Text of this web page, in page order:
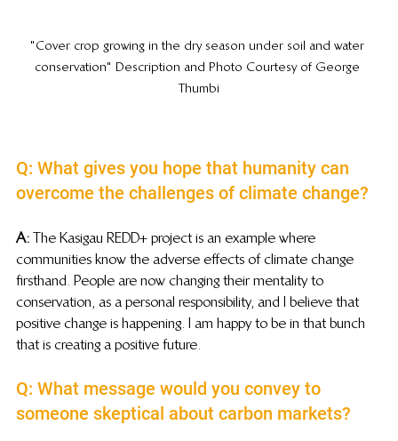
"Cover crop growing in the dry season under soil and water
conservation" Description and Photo Courtesy of George
Thumbi
Q: What gives you hope that humanity can
overcome the challenges of climate change?
A: The Kasigau REDD+ project is an example where
communities know the adverse effects of climate change
firsthand. People are now changing their mentality to
conservation, as a personal responsibility, and I believe that
positive change is happening. I am happy to be in that bunch
that is creating a positive future.
Q: What message would you convey to
someone skeptical about carbon markets?